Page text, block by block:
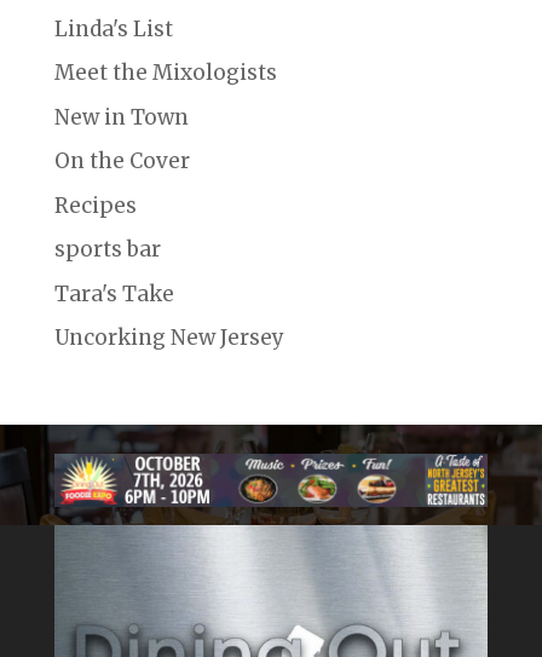
Linda's List
Meet the Mixologists
New in Town
On the Cover
Recipes
sports bar
Tara's Take
Uncorking New Jersey